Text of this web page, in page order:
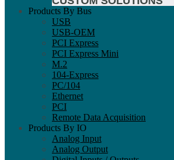
Products By Bus
USB
USB-OEM
PCI Express
PCI Express Mini
M.2
104-Express
PC/104
Ethernet
PCI
Remote Data Acquisition
Products By IO
Analog Input
Analog Output